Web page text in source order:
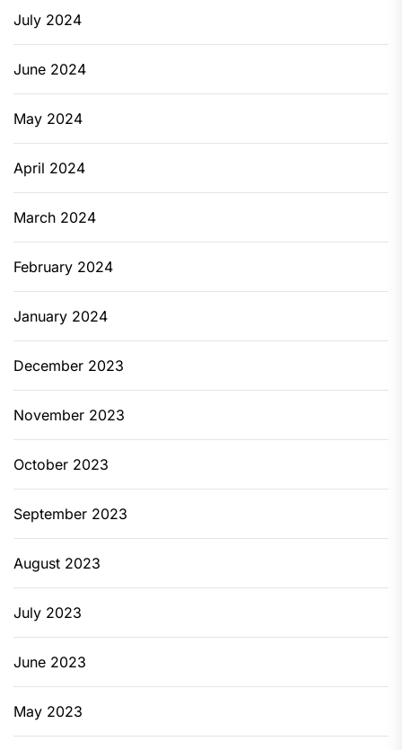
July 2024
June 2024
May 2024
April 2024
March 2024
February 2024
January 2024
December 2023
November 2023
October 2023
September 2023
August 2023
July 2023
June 2023
May 2023